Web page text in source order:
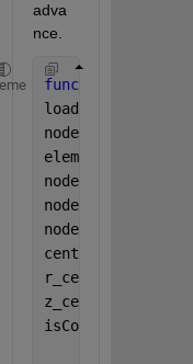
adva
nce.
function
load(
nodes =
elements =
node1 =
node2 =
node3 =
centroids =
r_cent =
z_cent =
isCoil = (r_cent